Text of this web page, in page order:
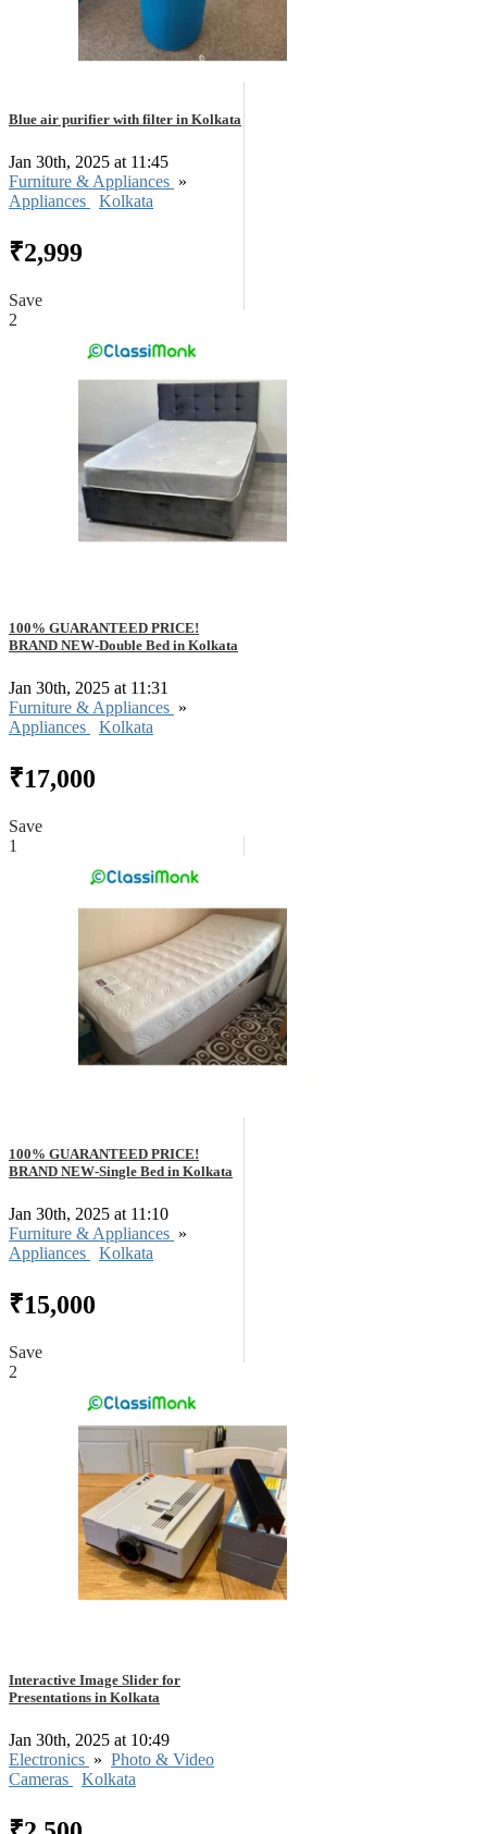
Blue air purifier with filter in Kolkata
Jan 30th, 2025 at 11:45
Furniture & Appliances »
Appliances
Kolkata
₹2,999
Save
2
100% GUARANTEED PRICE!
BRAND NEW-Double Bed in Kolkata
Jan 30th, 2025 at 11:31
Furniture & Appliances »
Appliances
Kolkata
₹17,000
Save
1
100% GUARANTEED PRICE!
BRAND NEW-Single Bed in Kolkata
Jan 30th, 2025 at 11:10
Furniture & Appliances »
Appliances
Kolkata
₹15,000
Save
2
Interactive Image Slider for
Presentations in Kolkata
Jan 30th, 2025 at 10:49
Electronics » Photo & Video
Cameras
Kolkata